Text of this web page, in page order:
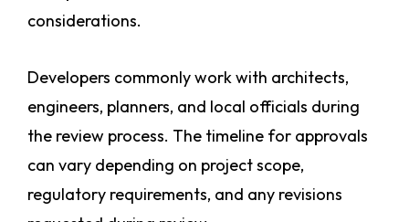
considerations.
Developers commonly work with architects,
engineers, planners, and local officials during
the review process. The timeline for approvals
can vary depending on project scope,
regulatory requirements, and any revisions